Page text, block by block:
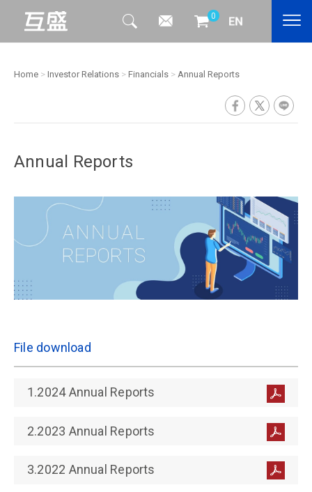
0
Home > Investor Relations > Financials > Annual Reports
Annual Reports
File download
1.2024 Annual Reports
2.2023 Annual Reports
3.2022 Annual Reports